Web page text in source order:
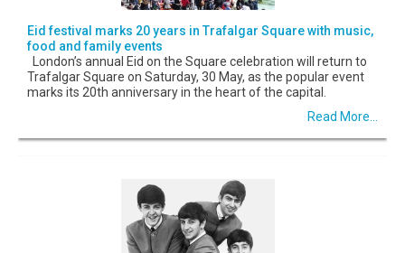
Eid festival marks 20 years in Trafalgar Square with music,
food and family events
London’s annual Eid on the Square celebration will return to
Trafalgar Square on Saturday, 30 May, as the popular event
marks its 20th anniversary in the heart of the capital.
Read More...